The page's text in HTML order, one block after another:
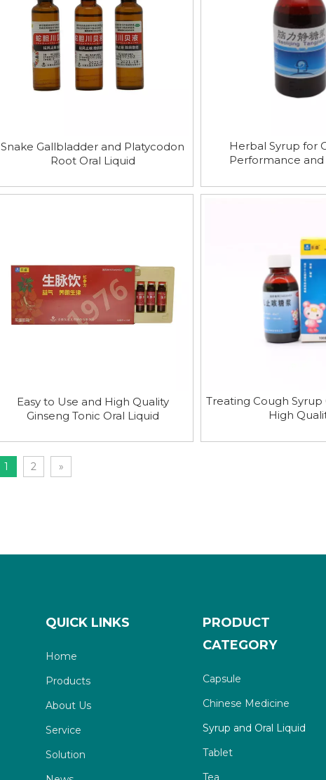
Snake Gallbladder and Platycodon
Root Oral Liquid
Herbal Syrup for
Performance
Easy to Use and High Quality
Ginseng Tonic Oral Liquid
Treating Cough Syrup
High
1 2 »
QUICK LINKS
Home
Products
About Us
Service
Solution
PRODUCT
CATEGORY
Capsule
Chinese Medicine
Syrup and Oral Liquid
Tablet
Tea